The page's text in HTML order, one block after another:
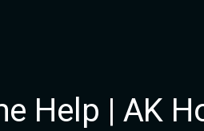
Help | AK